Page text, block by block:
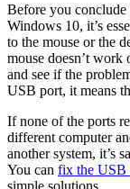
Before you
Windows 10, it’s
to the mouse or the
mouse doesn’t
and see if the
USB port, it means
If none of the ports
different computer
another system, it’s
You can fix the USB
simple solutions.